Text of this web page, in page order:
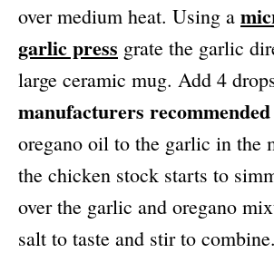
over medium heat. Using a
garlic press grate the garlic
large ceramic mug. Add 4
manufacturers recommended
oregano oil to the garlic in the
the chicken stock starts to
over the garlic and oregano
salt to taste and stir to